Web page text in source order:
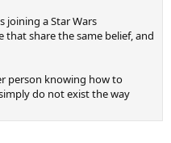
joining a Star Wars
that share the same belief, and
person knowing how to
do not exist the way